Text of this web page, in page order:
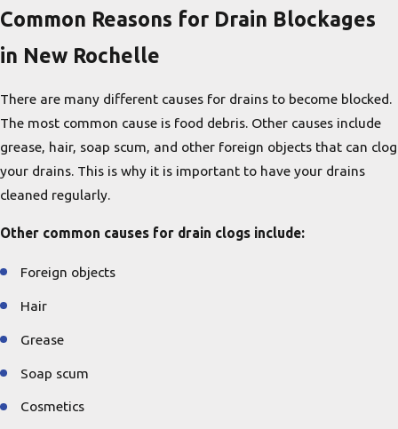
Common Reasons for Drain Blockages
in New Rochelle
There are many different causes for drains to become blocked.
The most common cause is food debris. Other causes include
grease, hair, soap scum, and other foreign objects that can clog
your drains. This is why it is important to have your drains
cleaned regularly.
Other common causes for drain clogs include:
Foreign objects
Hair
Grease
Soap scum
Cosmetics